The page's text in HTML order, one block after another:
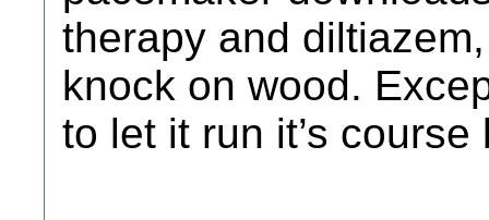
therapy and
knock on wood.
to let it run it’s